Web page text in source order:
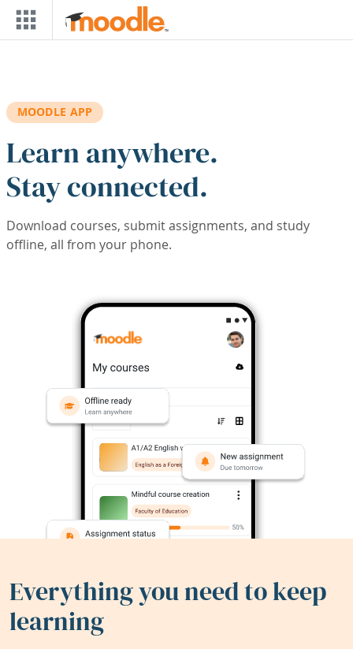
Skip to main content
MOODLE APP
Learn anywhere.
Stay connected.
Download courses, submit assignments, and study
offline, all from your phone.
Everything you need to keep
learning